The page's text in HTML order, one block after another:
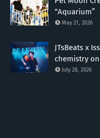
“Aquarium”
May 21, 2026
JTsBeats x
chemistry
July 28, 2026